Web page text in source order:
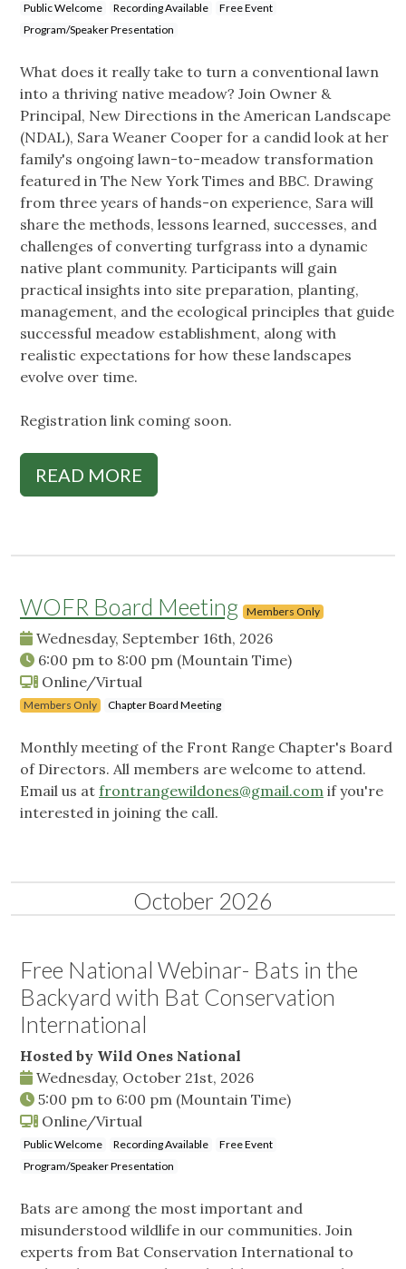
Public Welcome Recording Available
Free Event
Program/Speaker Presentation
What does it really take to turn a conventional lawn
into a thriving native meadow? Join Owner &
Principal, New Directions in the American Landscape
(NDAL), Sara Weaner Cooper for a candid look at her
family's ongoing lawn-to-meadow transformation
featured in The New York Times and BBC. Drawing
from three years of hands-on experience, Sara will
share the methods, lessons learned, successes, and
challenges of converting turfgrass into a dynamic
native plant community. Participants will gain
practical insights into site preparation, planting,
management, and the ecological principles that guide
successful meadow establishment, along with
realistic expectations for how these landscapes
evolve over time.
Registration link coming soon.
READ MORE
WOFR Board Meeting Members Only
Wednesday, September 16th, 2026
6:00 pm to 8:00 pm (Mountain Time)
Online/Virtual
Members Only Chapter Board Meeting
Monthly meeting of the Front Range Chapter's Board
of Directors. All members are welcome to attend.
Email us at frontrangewildones@gmail.com if you're
interested in joining the call.
October 2026
Free National Webinar- Bats in the
Backyard with Bat Conservation
International
Hosted by Wild Ones National
Wednesday, October 21st, 2026
5:00 pm to 6:00 pm (Mountain Time)
Online/Virtual
Public Welcome Recording Available
Free Event
Program/Speaker Presentation
Bats are among the most important and
misunderstood wildlife in our communities. Join
experts from Bat Conservation International to